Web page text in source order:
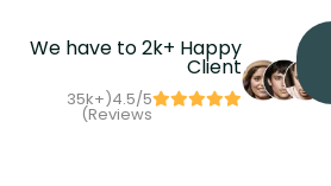
We have to 2k+ Happy
Client
4.5/5(
35k+
Reviews)